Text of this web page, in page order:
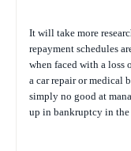
It will take more
repayment schedules
when faced with a loss
a car repair or medical
simply no good at
up in bankruptcy in the